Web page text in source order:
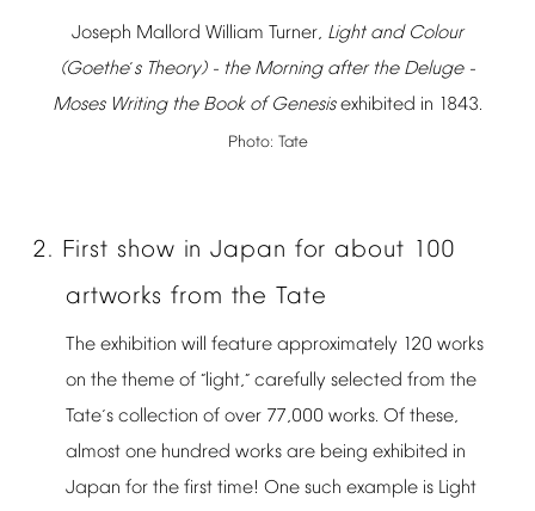
Joseph Mallord William Turner, Light and Colour
(Goethe’s Theory) - the Morning after the Deluge -
Moses Writing the Book of Genesis exhibited in 1843.
Photo: Tate
2. First show in Japan for about 100
artworks from the Tate
The exhibition will feature approximately 120 works
on the theme of“light,” carefully selected from the
Tate’s collection of over 77,000 works. Of these,
almost one hundred works are being exhibited in
Japan for the first time! One such example is Light